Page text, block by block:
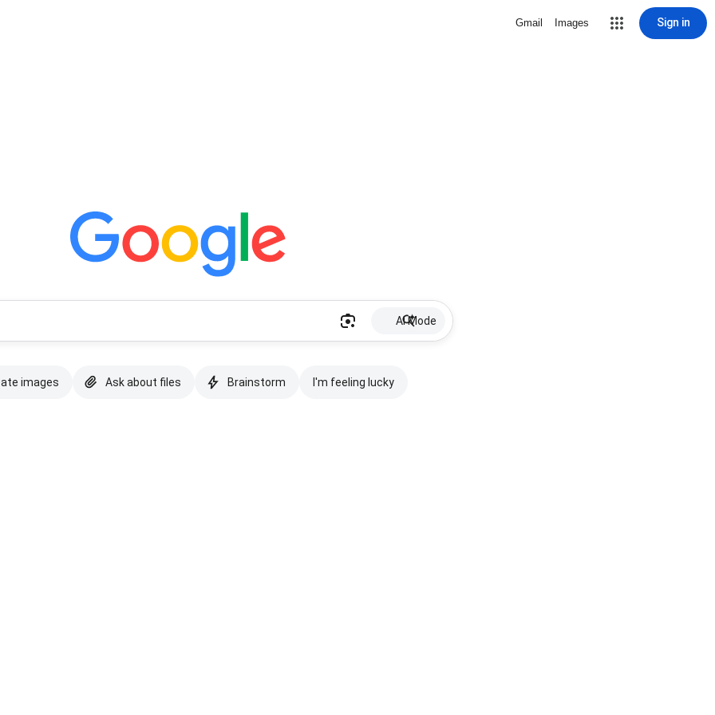
Gmail Images Sign in
AI Mode
images Ask about files Brainstorm I'm feeling lucky